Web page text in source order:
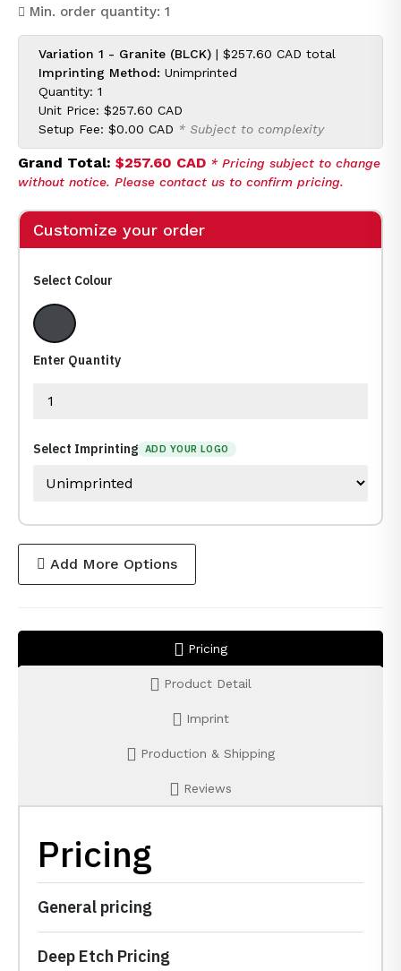
Min. order quantity: 1
Variation 1 - Granite (BLCK) | $257.60 CAD total
Imprinting Method: Unimprinted
Quantity: 1
Unit Price: $257.60 CAD
Setup Fee: $0.00 CAD * Subject to complexity
Grand Total: $257.60 CAD * Pricing subject to change
without notice. Please contact us to confirm pricing.
Customize your order
Select Colour
Granite
Enter Quantity
Select Imprinting ADD YOUR LOGO
Add More Options
Pricing
Product Detail
Imprint
Production & Shipping
Reviews
Pricing
General pricing
Deep Etch Pricing